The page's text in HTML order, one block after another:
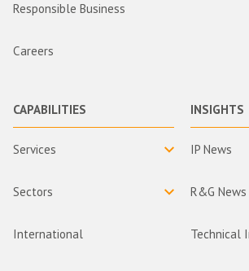
Responsible Business
Careers
CAPABILITIES
Services
Sectors
International
INSIGHTS
IP News
R&G News
Technical